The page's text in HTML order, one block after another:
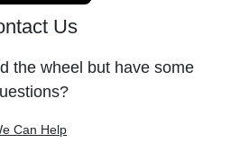
Us
the wheel but have some
Can Help